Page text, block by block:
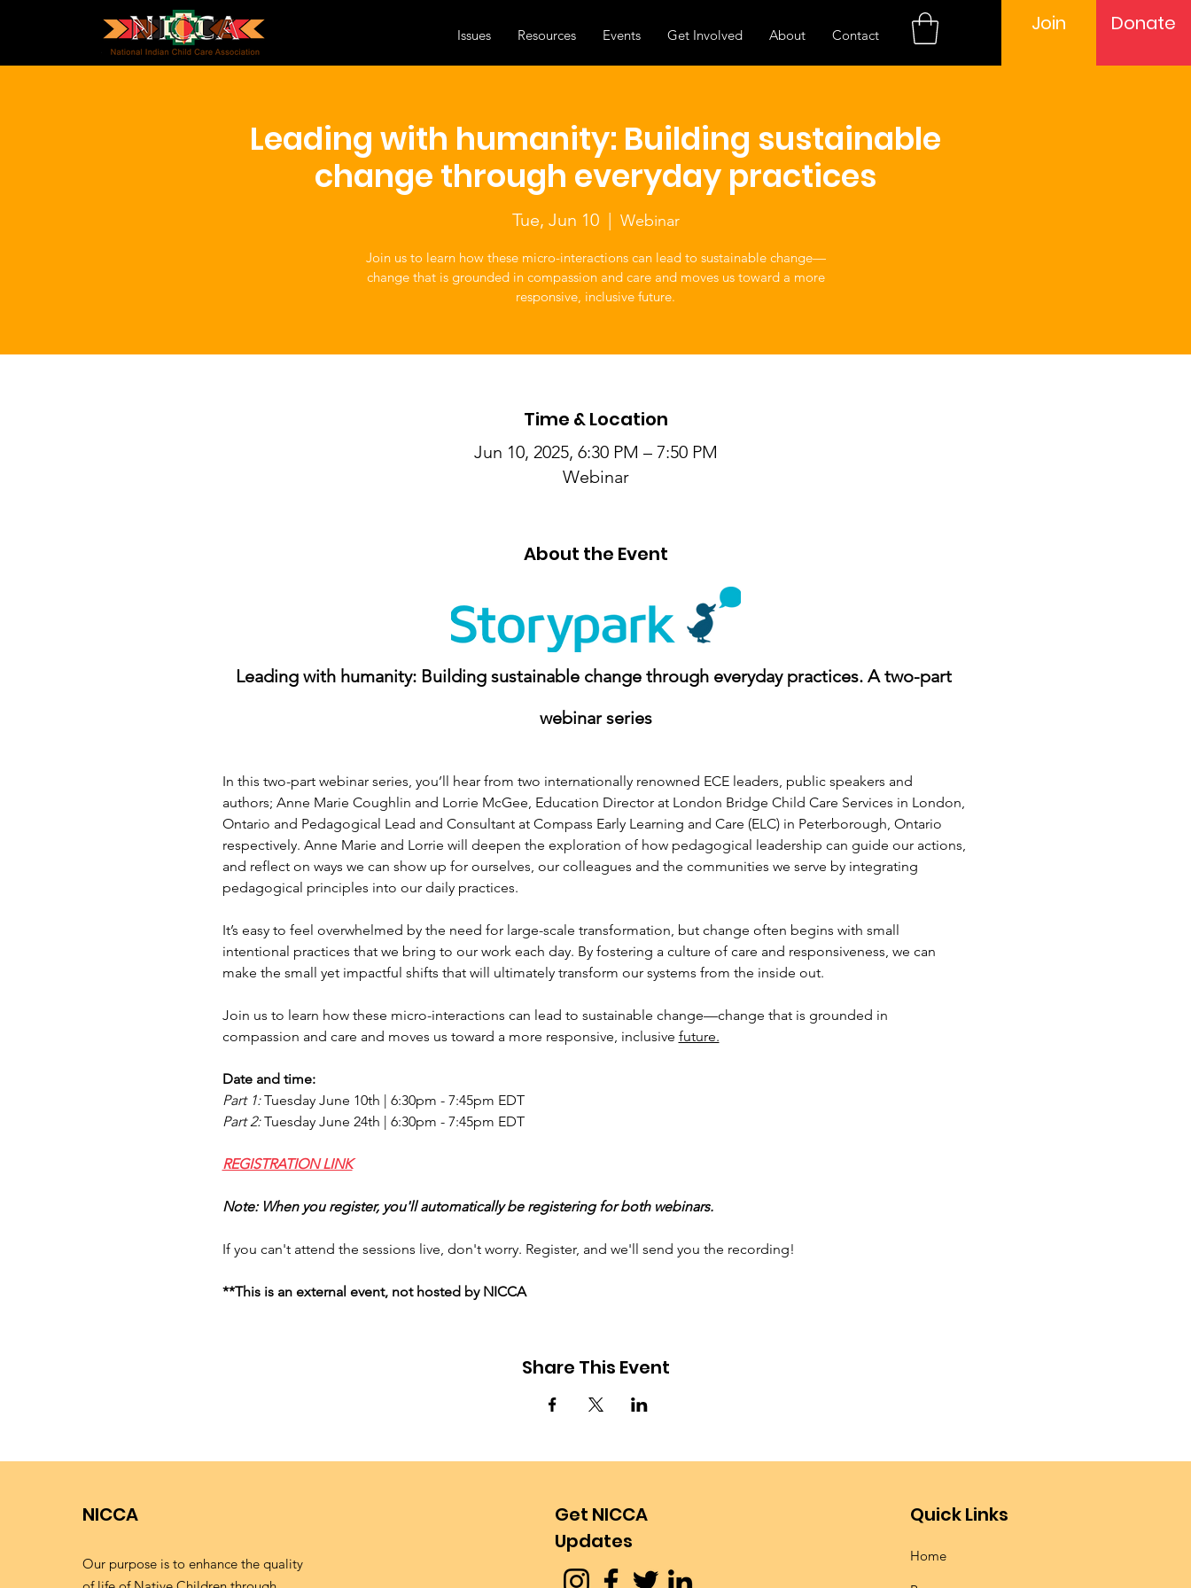
Issues Resources Events Get Involved About Contact Join Donate
Leading with humanity: Building sustainable
change through everyday practices
Tue, Jun 10
  |
Webinar
Join us to learn how these micro-interactions can lead to sustainable change—
change that is grounded in compassion and care and moves us toward a more
responsive, inclusive future.
Time & Location
Jun 10, 2025, 6:30 PM – 7:50 PM
Webinar
About the Event
Leading with humanity: Building sustainable change through everyday practices. A two-part
webinar series
In this two-part webinar series, you’ll hear from two internationally renowned ECE leaders, public speakers and
authors; Anne Marie Coughlin and Lorrie McGee, Education Director at London Bridge Child Care Services in London,
Ontario and Pedagogical Lead and Consultant at Compass Early Learning and Care (ELC) in Peterborough, Ontario
respectively. Anne Marie and Lorrie will deepen the exploration of how pedagogical leadership can guide our actions,
and reflect on ways we can show up for ourselves, our colleagues and the communities we serve by integrating
pedagogical principles into our daily practices.
It’s easy to feel overwhelmed by the need for large-scale transformation, but change often begins with small
intentional practices that we bring to our work each day. By fostering a culture of care and responsiveness, we can
make the small yet impactful shifts that will ultimately transform our systems from the inside out.
Join us to learn how these micro-interactions can lead to sustainable change—change that is grounded in
compassion and care and moves us toward a more responsive, inclusive future.
Date and time:‍
Part 1: Tuesday June 10th | 6:30pm - 7:45pm EDT
Part 2: Tuesday June 24th | 6:30pm - 7:45pm EDT
REGISTRATION LINK
Note: When you register, you'll automatically be registering for both webinars.
If you can't attend the sessions live, don't worry. Register, and we'll send you the recording!
**This is an external event, not hosted by NICCA
Share This Event
NICCA
Our purpose is to enhance the quality
Get NICCA
Updates
Quick Links
Home